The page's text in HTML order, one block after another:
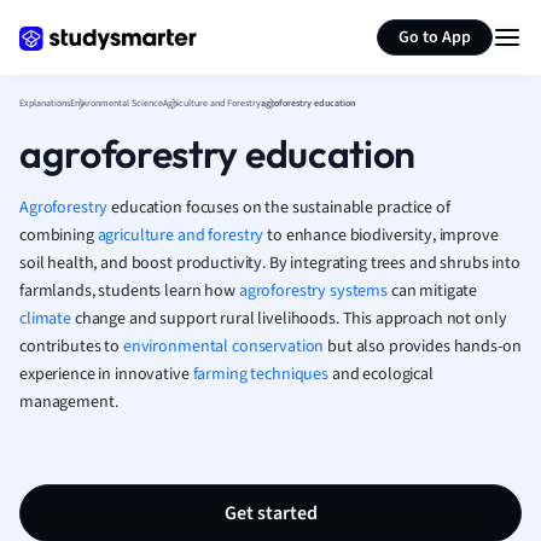
Go to App
French
Geography
History
Hospitality and
Human
Japanese
Italian
Law
Marketing
Math
Nursing
ExplanationsEnvironmental ScienceAgriculture and Forestryagroforestry education
agroforestry education
Agroforestryeducation focuses on the sustainable practice of
combiningagriculture and forestryto enhance biodiversity, improve
soil health, and boost productivity. By integrating trees and shrubs into
farmlands, students learn howagroforestry systemscan mitigate
climatechange and support rural livelihoods. This approach not only
contributes to environmental conservation but also provides hands-on
experience in innovativefarming techniquesand ecological
management.
Get started
Summarize page